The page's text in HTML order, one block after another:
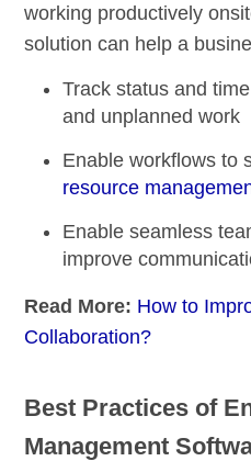
working productively
solution can help a
Track status and
and unplanned work
Enable workflows to
resource
Enableseamless
improve
Read More: How to
Collaboration?
Best Practices of
Management